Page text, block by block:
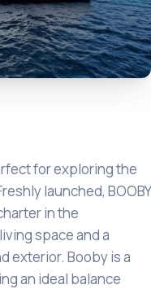
for exploring the
launched, BOOBY
in the
space and a
exterior. Booby is a
an ideal balance